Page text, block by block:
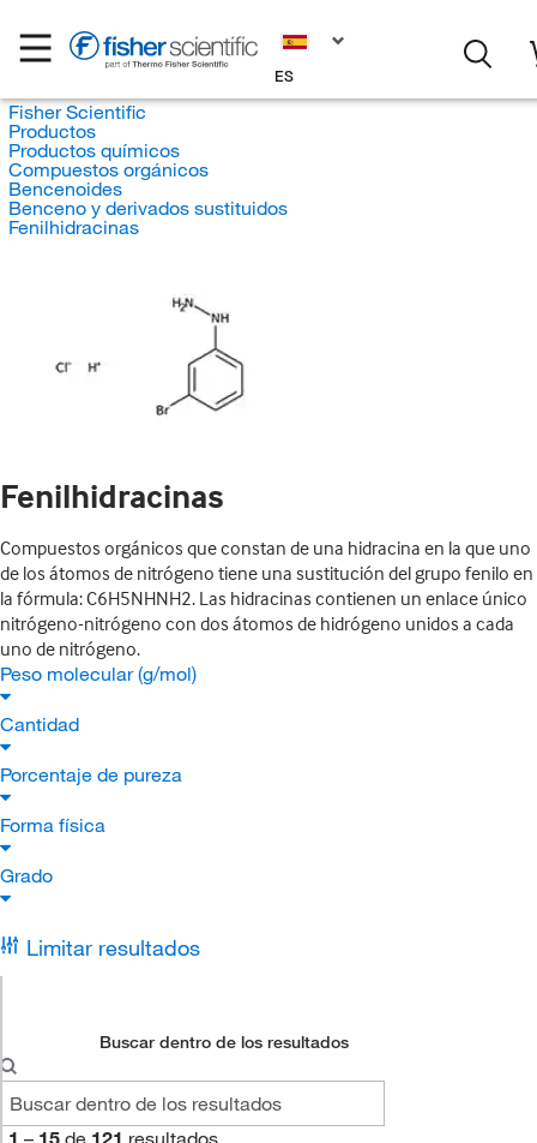
ES
Fisher Scientific
Productos
Productos químicos
Compuestos orgánicos
Bencenoides
Benceno y derivados sustituidos
Fenilhidracinas
Fenilhidracinas
Compuestos orgánicos que constan de una hidracina en la que uno
de los átomos de nitrógeno tiene una sustitución del grupo fenilo en
la fórmula: C6H5NHNH2. Las hidracinas contienen un enlace único
nitrógeno-nitrógeno con dos átomos de hidrógeno unidos a cada
uno de nitrógeno.
Peso molecular (g/mol)
Cantidad
Porcentaje de pureza
Forma física
Grado
Limitar resultados
Buscar dentro de los resultados
1 – 15 de 121 resultados